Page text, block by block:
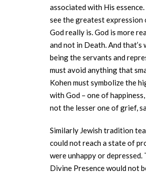
associated with His
see the greatest expression
God really is. God is more
and not in Death. And that’s
being the servants and
must avoid anything that
Kohen must symbolize the
with God – one of
not the lesser one of grief,
Similarly Jewish tradition
could not reach a state of
were unhappy or depressed.
Divine Presence would not